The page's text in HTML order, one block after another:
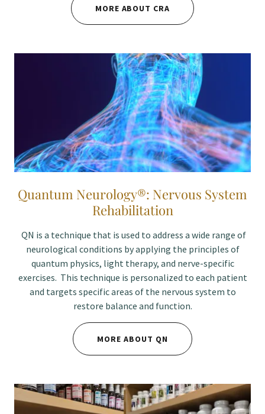
MORE ABOUT CRA
Quantum Neurology®: Nervous System
Rehabilitation
QN is a technique that is used to address a wide range of
neurological conditions by applying the principles of
quantum physics, light therapy, and nerve-specific
exercises. This technique is personalized to each patient
and targets specific areas of the nervous system to
restore balance and function.
MORE ABOUT QN